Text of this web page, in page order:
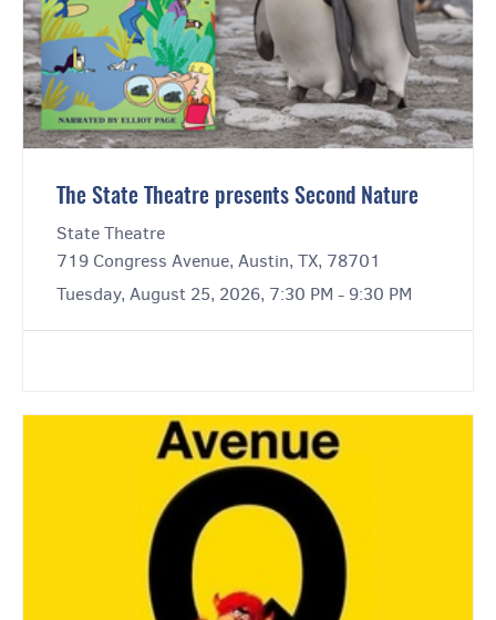
The State Theatre presents Second Nature
State Theatre
719 Congress Avenue, Austin, TX, 78701
Tuesday, August 25, 2026, 7:30 PM - 9:30 PM